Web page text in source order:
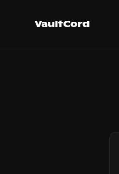
VaultCord